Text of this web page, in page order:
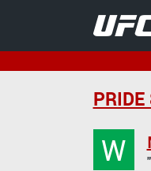
PRIDE
W